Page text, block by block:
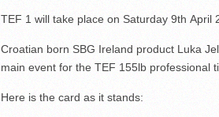
TEF 1 will take place on Saturday 9th April
Croatian born SBG Ireland product Luka
main event for the TEF 155lb professional
Here is the card as it stands: